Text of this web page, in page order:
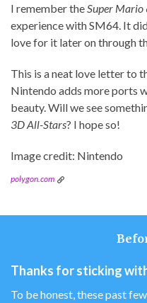
I remember the Super Mario
experience with SM64. It
love for it later on through
This is a neat love letter to
Nintendo adds more ports
beauty. Will we see
3D All-Stars? I hope so!
Image credit: Nintendo
polygon.com
Thanks for sticking
To be honest, these past